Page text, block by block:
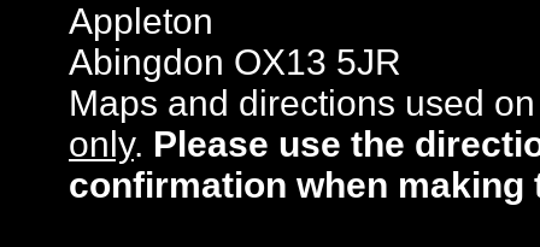
Appleton
Abingdon OX13 5JR
Maps and directions used
only. Please use the
confirmation when making